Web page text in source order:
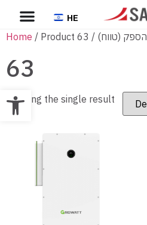
HE
Home / Product הספק (טווח) / 63
63
Showing the single result
Open toolbar